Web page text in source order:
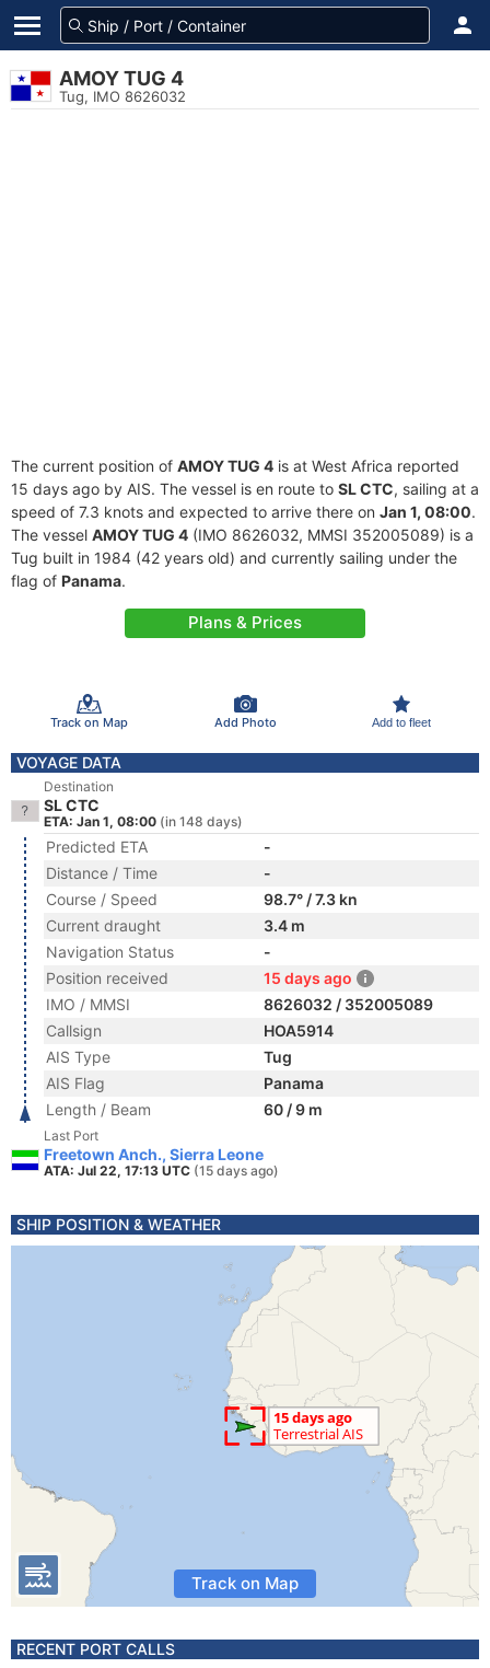
AMOY TUG 4
Tug, IMO 8626032
The current position of AMOY TUG 4 is at West Africa reported
15 days ago by AIS. The vessel is en route to SL CTC, sailing at a
speed of 7.3 knots and expected to arrive there on Jan 1, 08:00.
The vessel AMOY TUG 4 (IMO 8626032, MMSI 352005089) is a
Tug built in 1984 (42 years old) and currently sailing under the
flag of Panama.
Plans & Prices
Track on Map Add Photo Add to fleet
VOYAGE DATA
Destination
SL CTC
ETA: Jan 1, 08:00 (in 148 days)
Predicted ETA
-
Distance / Time
-
Course / Speed
98.7° / 7.3 kn
Current draught
3.4 m
Navigation Status
-
Position received
15 days ago
IMO / MMSI
8626032 / 352005089
Callsign
HOA5914
AIS Type
Tug
AIS Flag
Panama
Length / Beam
60 / 9 m
Last Port
Freetown Anch., Sierra Leone
ATA: Jul 22, 17:13 UTC (15 days ago)
SHIP POSITION & WEATHER
Track on Map
RECENT PORT CALLS